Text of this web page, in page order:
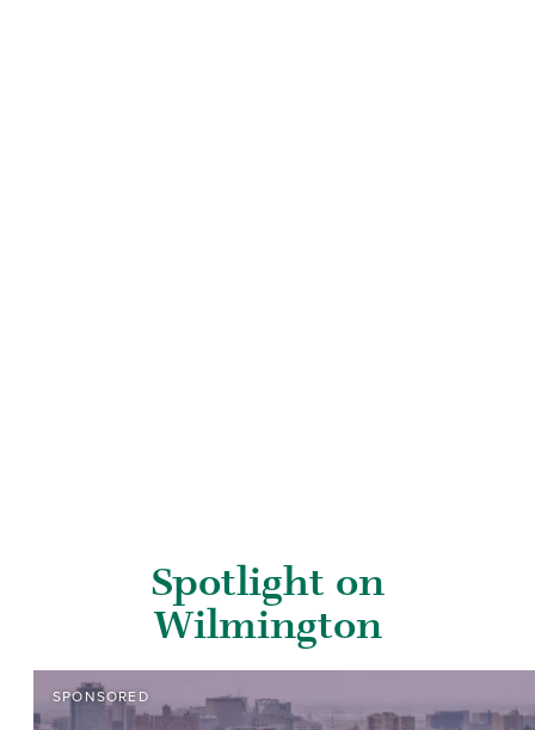
Spotlight on
Wilmington
SPONSORED